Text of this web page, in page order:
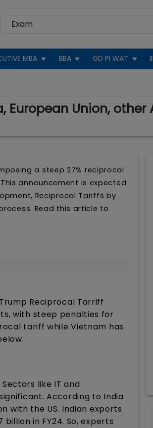
MBA BBA GD PI WAT
Union, other
a steep 27% reciprocal
announcement is expected
Reciprocal Tariffs by
Read this article to
Reciprocal Tarriff
with steep penalties for
tariff while Vietnam has
like IT and
According to India
with the US. Indian exports
in FY24. So, experts